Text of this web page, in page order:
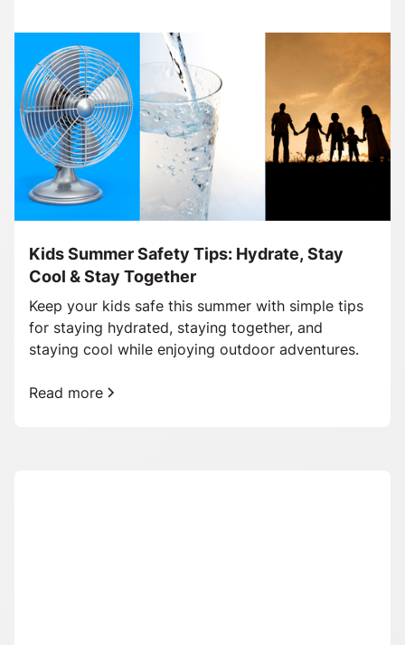
Kids Summer Safety Tips: Hydrate, Stay
Cool & Stay Together
Keep your kids safe this summer with simple tips
for staying hydrated, staying together, and
staying cool while enjoying outdoor adventures.
Read more